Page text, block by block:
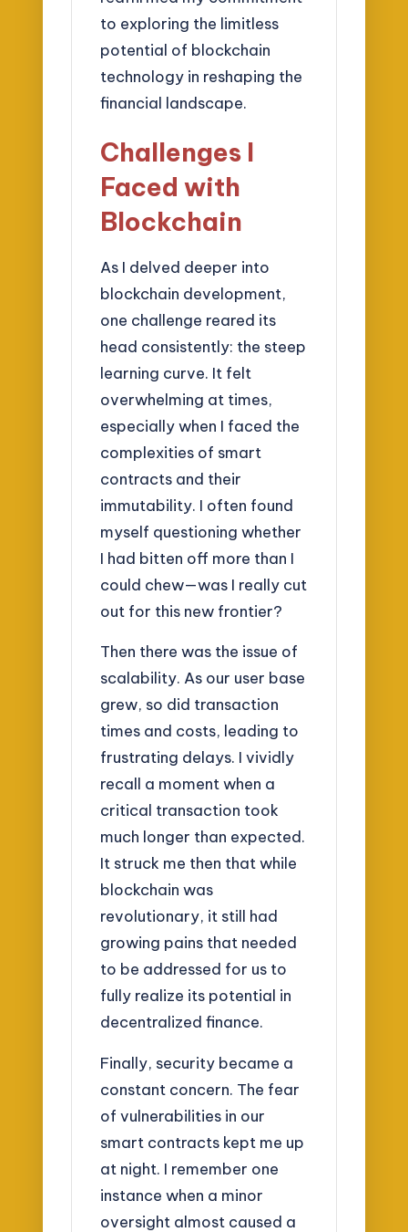
to exploring the limitless
potential of blockchain
technology in reshaping the
financial landscape.
Challenges I
Faced with
Blockchain
As I delved deeper into
blockchain development,
one challenge reared its
head consistently: the steep
learning curve. It felt
overwhelming at times,
especially when I faced the
complexities of smart
contracts and their
immutability. I often found
myself questioning whether
I had bitten off more than I
could chew—was I really cut
out for this new frontier?
Then there was the issue of
scalability. As our user base
grew, so did transaction
times and costs, leading to
frustrating delays. I vividly
recall a moment when a
critical transaction took
much longer than expected.
It struck me then that while
blockchain was
revolutionary, it still had
growing pains that needed
to be addressed for us to
fully realize its potential in
decentralized finance.
Finally, security became a
constant concern. The fear
of vulnerabilities in our
smart contracts kept me up
at night. I remember one
instance when a minor
oversight almost caused a